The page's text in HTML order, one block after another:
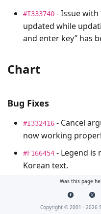
#I333740 - Issue with
updated while
and enter key” has
Chart
Bug Fixes
#I332416 - Cancel
now working
#F166454 - Legend
Korean text.
DateTimePicker
Was this page
Copyright © 2001 - 2026